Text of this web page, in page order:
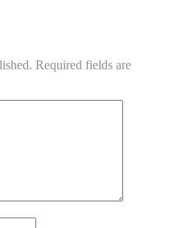
Required fields are